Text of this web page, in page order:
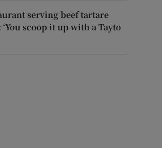
serving beef tartare
scoop it up with a Tayto